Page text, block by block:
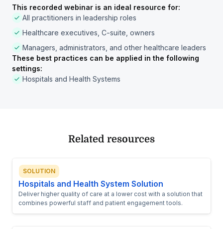
This recorded webinar is an ideal resource for:
All practitioners in leadership roles
Healthcare executives, C-suite, owners
Managers, administrators, and other healthcare leaders
These best practices can be applied in the following
settings:
Hospitals and Health Systems
Related resources
SOLUTION
Hospitals and Health System Solution
Deliver higher quality of care at a lower cost with a solution that
combines powerful staff and patient engagement tools.